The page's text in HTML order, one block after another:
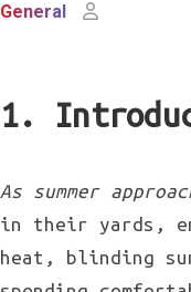
General
1.
As summer
in their yards,
heat, blinding